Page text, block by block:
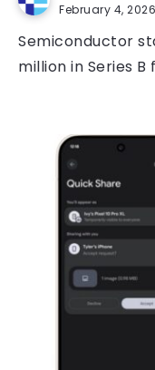
February 4, 2026
Semiconductor
million in Series B